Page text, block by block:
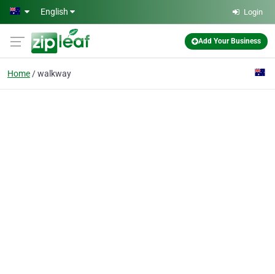
Skip to main content
English Login
Add Your Business
Home walkway